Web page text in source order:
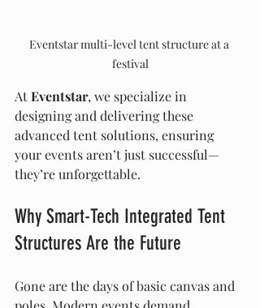
Eventstar multi-level tent structure at a
festival
At Eventstar, we specialize in
designing and delivering these
advanced tent solutions, ensuring
your events aren’t just successful—
they’re unforgettable.
Why Smart-Tech Integrated Tent
Structures Are the Future
Gone are the days of basic canvas and